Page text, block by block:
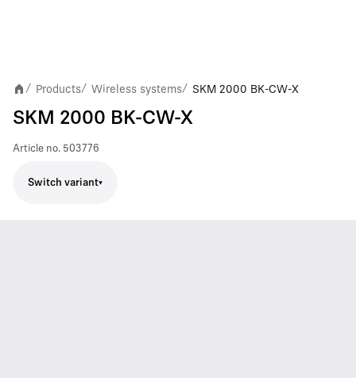
/ Products/ Wireless systems/ SKM 2000 BK-CW-X
SKM 2000 BK-CW-X
Article no. 503776
Switch variant